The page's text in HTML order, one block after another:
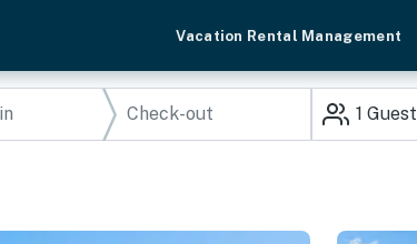
Vacation Rental Management
1 Guest